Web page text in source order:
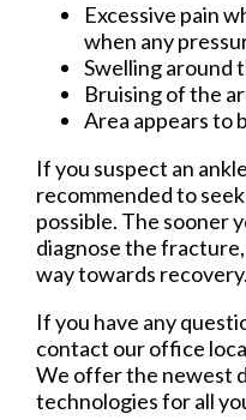
Excessive pain
when any
Swelling around
Bruising of the
Area appears to
If you suspect an
recommended to
possible. The sooner
diagnose the
way towards recovery.
If you have any
contact our office
We offer the newest
technologies for all